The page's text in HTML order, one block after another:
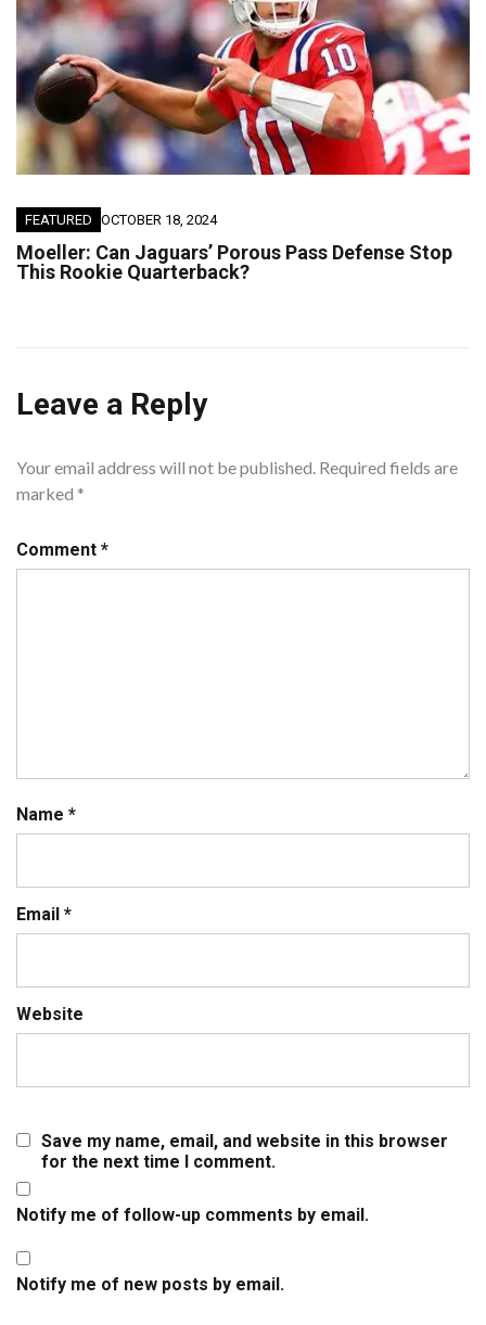
FEATURED OCTOBER 18, 2024
Moeller: Can Jaguars’ Porous Pass Defense Stop
This Rookie Quarterback?
Leave a Reply
Your email address will not be published. Required fields are
marked *
Comment *
Name *
Email *
Website
Save my name, email, and website in this browser
for the next time I comment.
Notify me of follow-up comments by email.
Notify me of new posts by email.